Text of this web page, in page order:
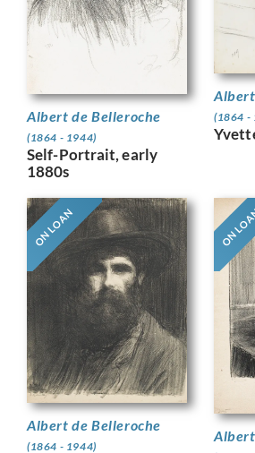
Albert de Belleroche
(1864 - 1944)
Self-Portrait, early
1880s
(1864 -
ON LOAN
Albert de Belleroche
(1864 - 1944)
ON